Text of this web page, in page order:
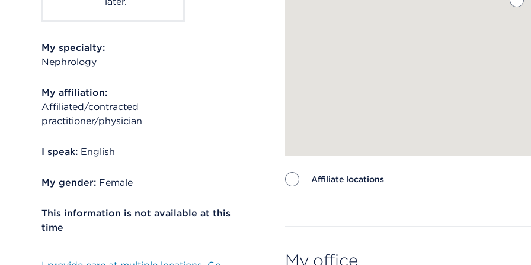
My specialty:
Nephrology
My affiliation:
Affiliated/contracted
practitioner/physician
I speak: English
My gender: Female
This information is not available at this
time
Affiliate locations
My office